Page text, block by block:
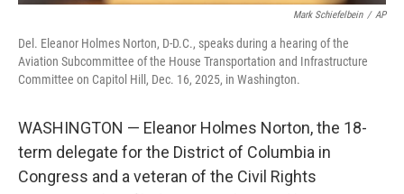
Mark Schiefelbein / AP
Del. Eleanor Holmes Norton, D-D.C., speaks during a hearing of the
Aviation Subcommittee of the House Transportation and Infrastructure
Committee on Capitol Hill, Dec. 16, 2025, in Washington.
WASHINGTON — Eleanor Holmes Norton, the 18-
term delegate for the District of Columbia in
Congress and a veteran of the Civil Rights